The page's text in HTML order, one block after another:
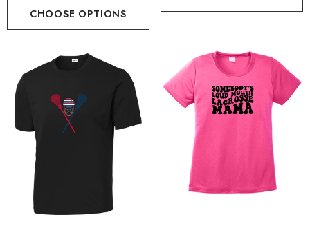
Port Authority® Snapback
Cap
Lacrosse - Ladies
Blend Short Sleeve Tee
Robbinsville Lacrosse -
Blend Short Sleeve Tee
$20.00 - $22.00
Details
CHOOSE OPTIONS